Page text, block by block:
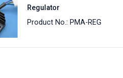
Regulator
Product No.: PMA-REG